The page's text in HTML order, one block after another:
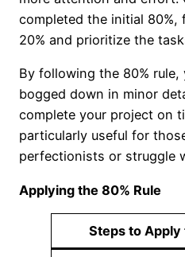
completed the initial 80%,
20% and prioritize the
By following the 80%
bogged down in minor
complete your project on
particularly useful for
perfectionists or struggle
Applying the 80% Rule
Steps to Apply